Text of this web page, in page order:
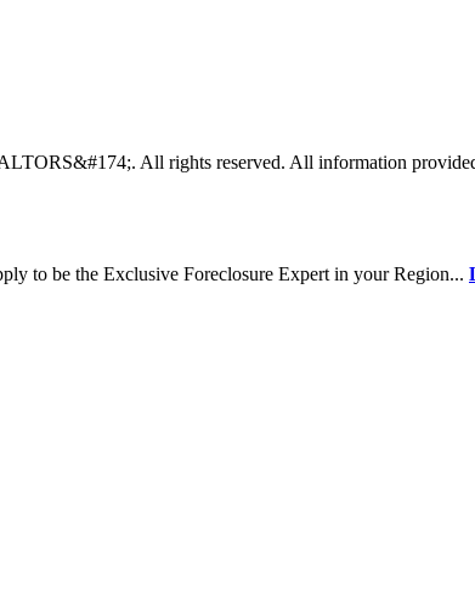
All rights reserved. All information
to be the Exclusive Foreclosure Expertin your Region...